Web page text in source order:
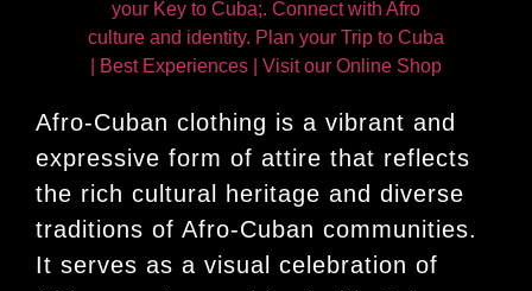
Afro-Cuban clothing is a vibrant and
expressive form of attire that reflects
the rich cultural heritage and diverse
traditions of Afro-Cuban communities.
It serves as a visual celebration of